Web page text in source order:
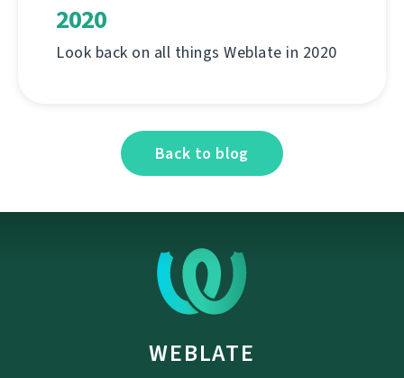
2020
Look back on all things Weblate in 2020
Back to blog
WEBLATE